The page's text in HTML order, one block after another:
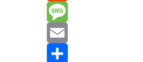
Reddit
Message
Email